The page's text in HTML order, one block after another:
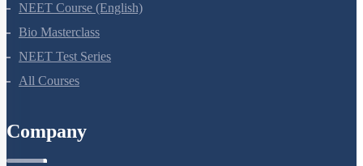
NEET Course (English)
Bio Masterclass
NEET Test Series
All Courses
Company